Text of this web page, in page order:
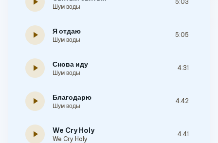
Шум воды
5:03
play_arrow Я отдаю
Шум воды
5:05
play_arrow Снова иду
Шум воды
4:31
play_arrow Благодарю
Шум воды
4:42
play_arrow We Cry Holy
We Cry Holy
4:41